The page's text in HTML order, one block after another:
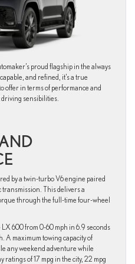
proud flagship in the always
and refined, it’s a true
offer in terms of performance and
sensibilities.
by a twin-turbo V6 engine paired
transmission. This delivers a
through the full-time four-wheel
600 from 0-60 mph in 6.9 seconds
A maximum towing capacity of
any weekend adventure while
of 17 mpg in the city, 22 mpg